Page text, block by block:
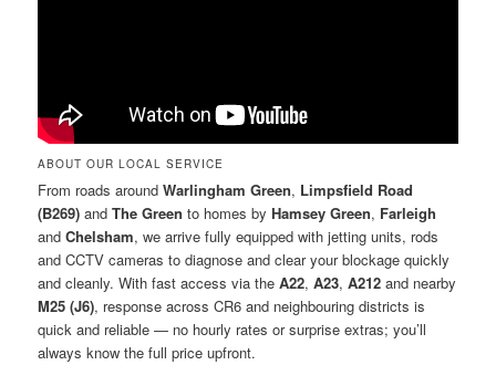
ABOUT OUR LOCAL SERVICE
From roads aroundWarlingham Green, Limpsfield Road
(B269) andThe Green to homes byHamsey Green, Farleigh
andChelsham, we arrive fully equipped with jetting units, rods
and CCTV cameras to diagnose and clear your blockage quickly
and cleanly. With fast access via theA22,A23,A212 and nearby
M25 (J6), response across CR6 and neighbouring districts is
quick and reliable — no hourly rates or surprise extras; you’ll
always know the full price upfront.